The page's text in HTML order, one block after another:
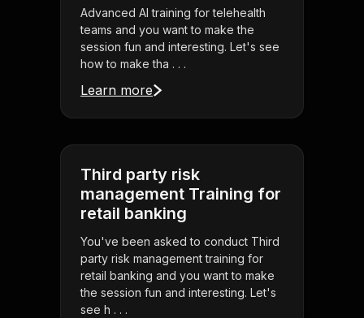
Advanced AI training for telehealth
teams and you want to make the
session fun and interesting. Let's see
how to make tha . . .
Learn more
Third party risk
management Training for
retail banking
You've been asked to conduct Third
party risk management training for
retail banking and you want to make
the session fun and interesting. Let's
see h . . .